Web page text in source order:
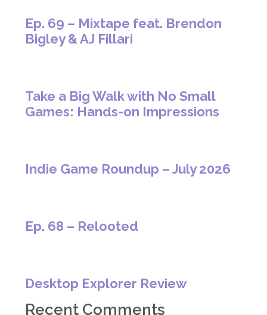
Ep. 69 – Mixtape feat. Brendon
Bigley & AJ Fillari
Take a Big Walk with No Small
Games: Hands-on Impressions
Indie Game Roundup – July 2026
Ep. 68 – Relooted
Desktop Explorer Review
Recent Comments